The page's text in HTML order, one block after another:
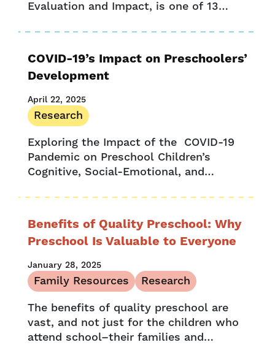
Evaluation and Impact, is one of 13
Harvard’s Center for Education Policy
COVID-19’s Impact on Preschoolers’
Development
April 22, 2025
Research
Exploring the Impact of the COVID-19
Pandemic on Preschool Children’s
Cognitive, Social-Emotional, and
pandemic led to the closure of the vast
majority of schools in the...
Benefits of Quality Preschool: Why
Preschool Is Valuable to Everyone
January 28, 2025
Family Resources
Research
The benefits of quality preschool are
vast, and not just for the children who
attend school–their families and